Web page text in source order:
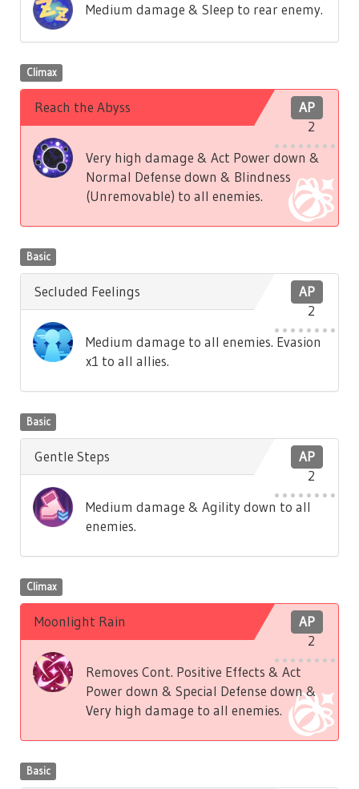
Medium damage & Sleep to rear enemy.
Climax
AP
2
Reach the Abyss
Very high damage & Act Power down &
Normal Defense down & Blindness
(Unremovable) to all enemies.
Basic
AP
2
Secluded Feelings
Medium damage to all enemies. Evasion
x1 to all allies.
Basic
AP
2
Gentle Steps
Medium damage & Agility down to all
enemies.
Climax
AP
2
Moonlight Rain
Removes Cont. Positive Effects & Act
Power down & Special Defense down &
Very high damage to all enemies.
Basic